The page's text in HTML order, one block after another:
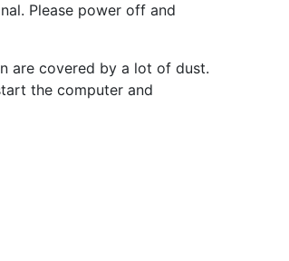
Please power off and
are covered by a lot of dust.
the computer and